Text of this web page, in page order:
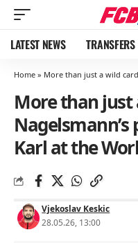
LATEST NEWS TRANSFERS
Home » More than just a wild card?
More than just
Karl at the
Vjekoslav Keskic
28.05.26, 13:00